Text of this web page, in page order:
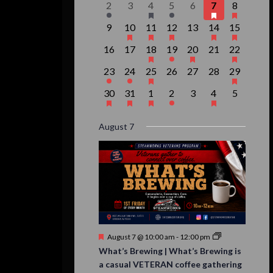
Events
1
event,
2
0
events,
3
1
event,
4
1
event,
5
0
events,
6
3
events,
7
1
event,
8
0
events,
9
1
event,
10
1
event,
11
1
event,
12
0
events,
13
2
events,
14
1
event,
15
0
16
0
events,
17
1
event,
18
1
event,
19
1
event,
20
0
events,
21
1
event,
22
1
event,
23
1
event,
24
1
event,
25
0
26
0
27
0
events,
28
1
event,
29
1
event,
30
1
event,
31
1
event,
1
1
event,
2
0
events,
3
1
event,
4
0
5
August 7
Featured
August 7 @ 10:00 am - 12:00 pm
What’s Brewing | What’s Brewing is
a casual VETERAN coffee gathering